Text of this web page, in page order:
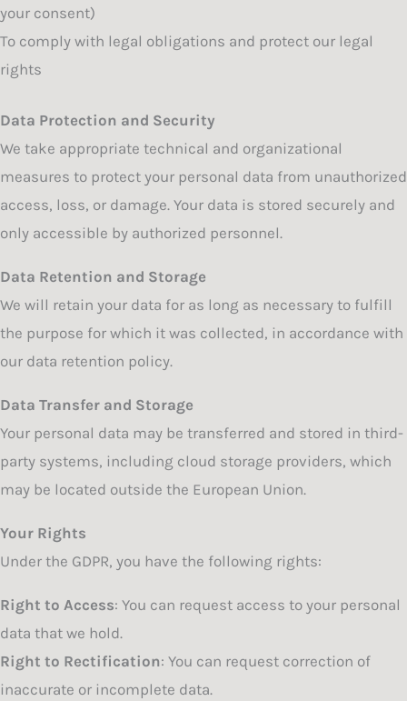
your consent)
To comply with legal obligations and protect our legal
rights
Data Protection and Security
We take appropriate technical and organizational
measures to protect your personal data from unauthorized
access, loss, or damage. Your data is stored securely and
only accessible by authorized personnel.
Data Retention and Storage
We will retain your data for as long as necessary to fulfill
the purpose for which it was collected, in accordance with
our data retention policy.
Data Transfer and Storage
Your personal data may be transferred and stored in third-
party systems, including cloud storage providers, which
may be located outside the European Union.
Your Rights
Under the GDPR, you have the following rights:
Right to Access: You can request access to your personal
data that we hold.
Right to Rectification: You can request correction of
inaccurate or incomplete data.